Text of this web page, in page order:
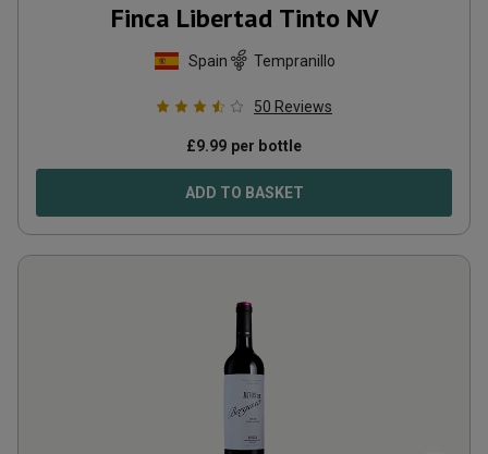
Finca Libertad Tinto NV
Spain Tempranillo
50 Reviews
£9.99 per bottle
ADD TO BASKET